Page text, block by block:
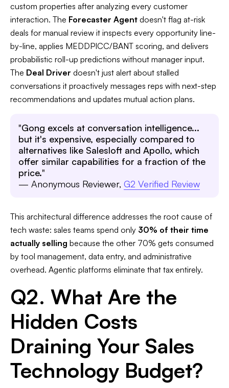
custom properties after analyzing every customer
interaction. The Forecaster Agent doesn't flag at-risk
deals for manual review it inspects every opportunity line-
by-line, applies MEDDPICC/BANT scoring, and delivers
probabilistic roll-up predictions without manager input.
The Deal Driver doesn't just alert about stalled
conversations it proactively messages reps with next-step
recommendations and updates mutual action plans.​
"Gong excels at conversation intelligence...
but it's expensive, especially compared to
alternatives like Salesloft and Apollo, which
offer similar capabilities for a fraction of the
price."
— Anonymous Reviewer, G2 Verified Review
This architectural difference addresses the root cause of
tech waste: sales teams spend only 30% of their time
actually selling because the other 70% gets consumed
by tool management, data entry, and administrative
overhead. Agentic platforms eliminate that tax entirely. ​
Q2. What Are the
Hidden Costs
Draining Your Sales
Technology Budget?